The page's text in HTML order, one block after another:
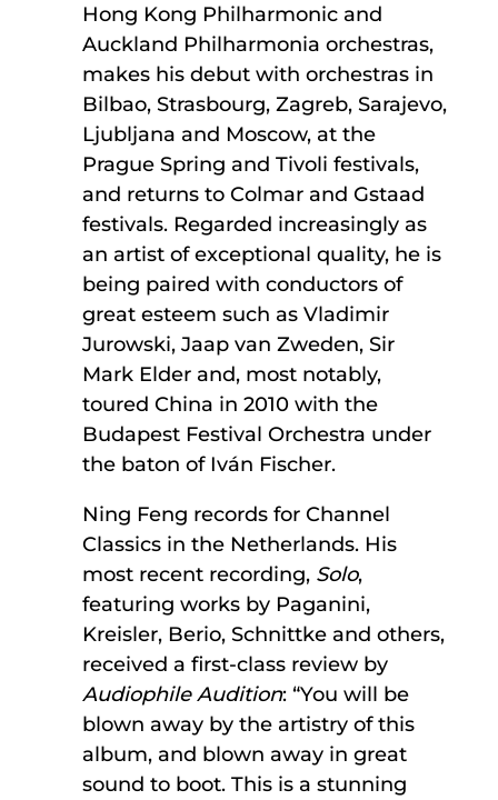
Hong Kong Philharmonic and
Auckland Philharmonia orchestras,
makes his debut with orchestras in
Bilbao, Strasbourg, Zagreb, Sarajevo,
Ljubljana and Moscow, at the
Prague Spring and Tivoli festivals,
and returns to Colmar and Gstaad
festivals. Regarded increasingly as
an artist of exceptional quality, he is
being paired with conductors of
great esteem such as Vladimir
Jurowski, Jaap van Zweden, Sir
Mark Elder and, most notably,
toured China in 2010 with the
Budapest Festival Orchestra under
the baton of Iván Fischer.
Ning Feng records for Channel
Classics in the Netherlands. His
most recent recording, Solo,
featuring works by Paganini,
Kreisler, Berio, Schnittke and others,
received a first-class review by
Audiophile Audition: “You will be
blown away by the artistry of this
album, and blown away in great
sound to boot. This is a stunning